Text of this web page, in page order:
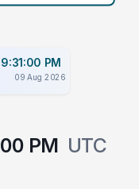
9:31:00 PM
09 Aug 2026
PM UTC